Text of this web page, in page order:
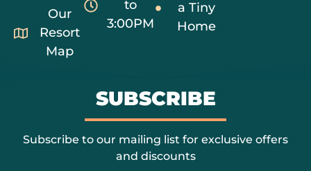
Our
Resort
Map
to
3:00PM
a Tiny
Home
SUBSCRIBE
Subscribe to our mailing list for exclusive offers
and discounts